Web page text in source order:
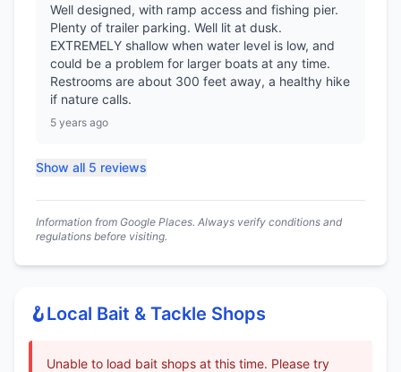
Well designed, with ramp access and fishing pier.
Plenty of trailer parking. Well lit at dusk.
EXTREMELY shallow when water level is low, and
could be a problem for larger boats at any time.
Restrooms are about 300 feet away, a healthy hike
if nature calls.
5 years ago
Show all 5 reviews
Information from Google Places. Always verify conditions and
regulations before visiting.
🪝Local Bait & Tackle Shops
Unable to load bait shops at this time. Please try